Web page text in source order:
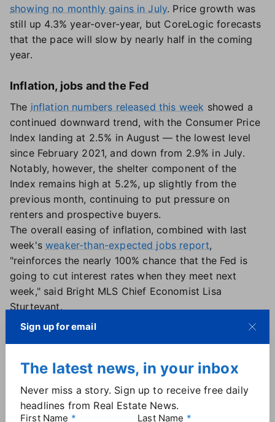
showing no monthly gains in July. Price growth was
still up 4.3% year-over-year, but CoreLogic forecasts
that the pace will slow by nearly half in the coming
year.
Inflation, jobs and the Fed
The inflation numbers released this week showed a
continued downward trend, with the Consumer Price
Index landing at 2.5% in August — the lowest level
since February 2021, and down from 2.9% in July.
Notably, however, the shelter component of the
Index remains high at 5.2%, up slightly from the
previous month, continuing to put pressure on
renters and prospective buyers.
The overall easing of inflation, combined with last
week'sweaker-than-expected jobs report,
"reinforces the nearly 100% chance that the Fed is
going to cut interest rates when they meet next
week," said Bright MLS Chief Economist Lisa
Sturtevant.
And that's good news for consumers with high auto
homebuyers expecting mortgage rates to drop
dramatically after the Fed cuts rates will be
disappointed. The impact of the Fed lowering short-
term rates has already been largely baked into
Sign up for email
The latest news, in your inbox
Never miss a story. Sign up to receive free daily
headlines from Real Estate News.
First Name Last Name